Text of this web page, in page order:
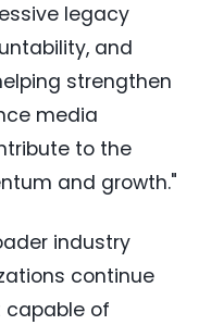
legacy
and
strengthen
media
to the
and growth."
industry
continue
capable of